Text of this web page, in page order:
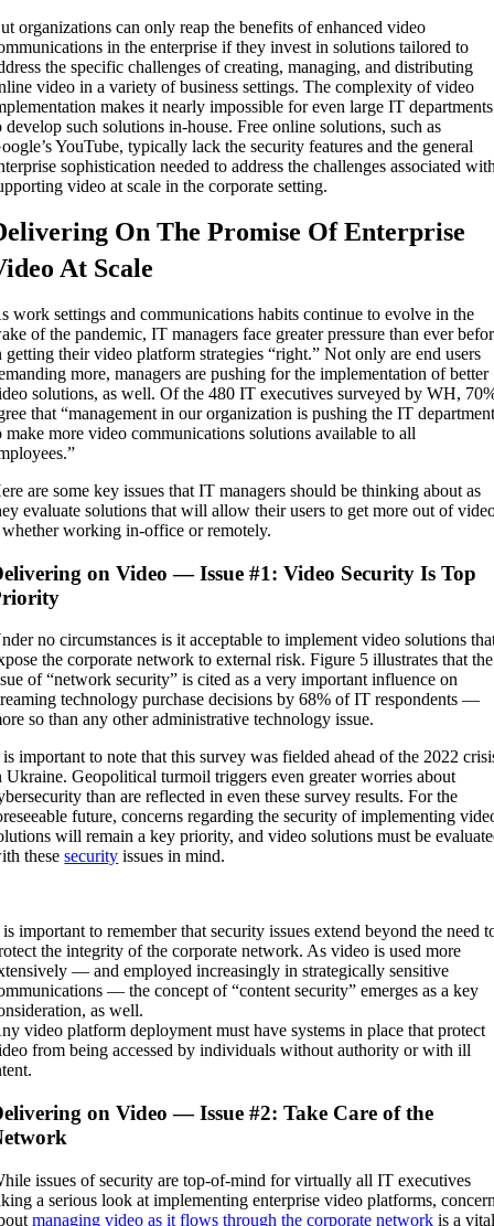
organizations can only reap the benefits of enhanced video
in the enterprise if they invest in solutions tailored to
the specific challenges of creating, managing, and distributing
video in a variety of business settings. The complexity of video
makes it nearly impossible for even large IT departments
develop such solutions in-house. Free online solutions, such as
YouTube, typically lack the security features and the general
sophistication needed to address the challenges associated
video at scale in the corporate setting.
On The Promise Of Enterprise
At Scale
work settings and communications habits continue to evolve in the
of the pandemic, IT managers face greater pressure than ever
getting their video platform strategies “right.” Not only are end users
more, managers are pushing for the implementation of better
solutions, as well. Of the 480 IT executives surveyed by WH,
that “management in our organization is pushing the IT
make more video communications solutions available to all
are some key issues that IT managers should be thinking about as
evaluate solutions that will allow their users to get more out of
working in-office or remotely.
on Video — Issue #1: Video Security Is Top
no circumstances is it acceptable to implement video solutions
the corporate network to external risk. Figure 5 illustrates that the
of “network security” is cited as a very important influence on
technology purchase decisions by 68% of IT respondents —
so than any other administrative technology issue.
important to note that this survey was fielded ahead of the 2022
Ukraine. Geopolitical turmoil triggers even greater worries about
than are reflected in even these survey results. For the
future, concerns regarding the security of implementing
will remain a key priority, and video solutions must be
thesesecurity issues in mind.
important to remember that security issues extend beyond the need
the integrity of the corporate network. As video is used more
— and employed increasingly in strategically sensitive
— the concept of “content security” emerges as a key
as well.
video platform deployment must have systems in place that protect
from being accessed by individuals without authority or with ill
on Video — Issue #2: Take Care of the
issues of security are top-of-mind for virtually all IT executives
a serious look at implementing enterprise video platforms,
managing video as it flows through the corporate network is a